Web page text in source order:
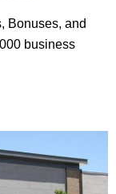
Bonuses, and
business